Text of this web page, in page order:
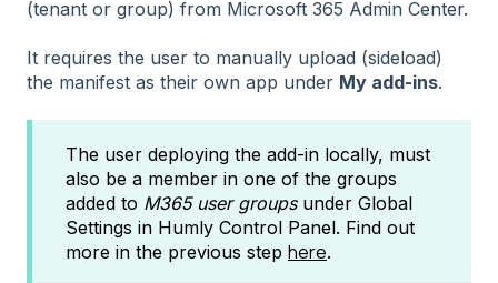
(tenant or group) from Microsoft 365 Admin Center.
It requires the user to manually upload (sideload)
the manifest as their own app under My add-ins.
The user deploying the add-in locally, must
also be a member in one of the groups
added to M365 user groupsunder Global
Settings in Humly Control Panel. Find out
more in the previous step here.